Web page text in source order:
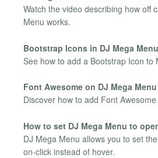
Watch the video describing how off
Menu works.
Bootstrap Icons in DJ Mega Menu
See how to add a Bootstrap Icon to
Font Awesome on DJ Mega Menu
Discover how to add Font
How to set DJ Mega Menu to
DJ Mega Menu allows you to set
on-click instead of hover.